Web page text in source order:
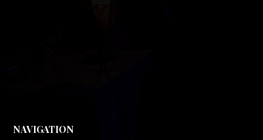
NAVIGATION